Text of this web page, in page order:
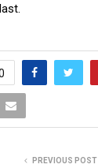
PREVIOUS POST